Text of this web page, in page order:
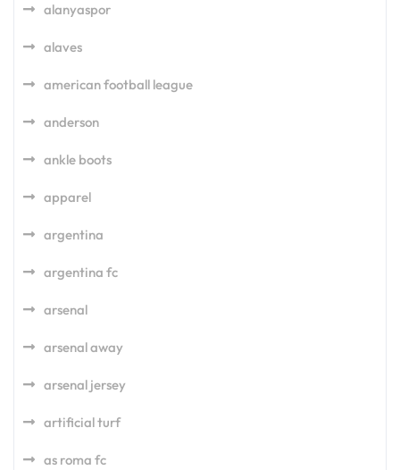
alanyaspor
alaves
american football league
anderson
ankle boots
apparel
argentina
argentina fc
arsenal
arsenal away
arsenal jersey
artificial turf
as roma fc